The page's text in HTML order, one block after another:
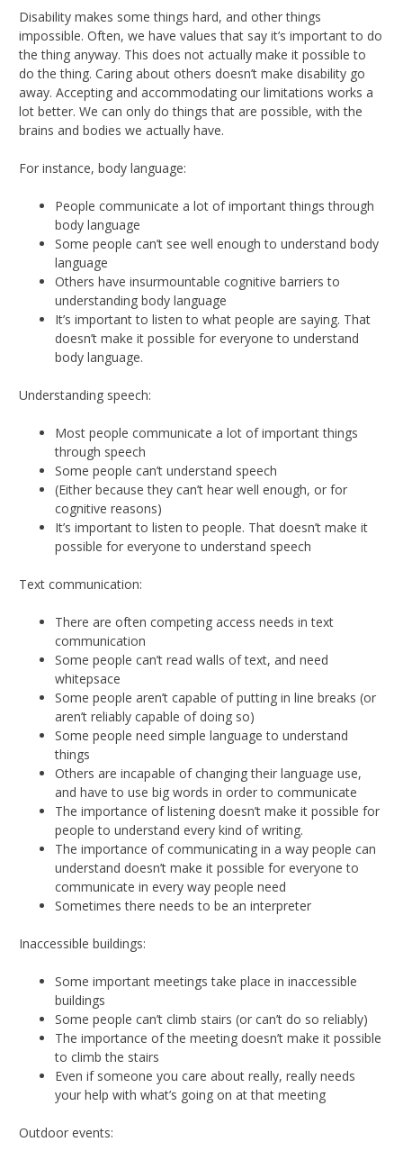
Disability makes some things hard, and other things
impossible. Often, we have values that say it’s important to do
the thing anyway. This does not actually make it possible to
do the thing. Caring about others doesn’t make disability go
away. Accepting and accommodating our limitations works a
lot better. We can only do things that are possible, with the
brains and bodies we actually have.
For instance, body language:
People communicate a lot of important things through
body language
Some people can’t see well enough to understand body
language
Others have insurmountable cognitive barriers to
understanding body language
It’s important to listen to what people are saying. That
doesn’t make it possible for everyone to understand
body language.
Understanding speech:
Most people communicate a lot of important things
through speech
Some people can’t understand speech
(Either because they can’t hear well enough, or for
cognitive reasons)
It’s important to listen to people. That doesn’t make it
possible for everyone to understand speech
Text communication:
There are often competing access needs in text
communication
Some people can’t read walls of text, and need
whitepsace
Some people aren’t capable of putting in line breaks (or
aren’t reliably capable of doing so)
Some people need simple language to understand
things
Others are incapable of changing their language use,
and have to use big words in order to communicate
The importance of listening doesn’t make it possible for
people to understand every kind of writing.
The importance of communicating in a way people can
understand doesn’t make it possible for everyone to
communicate in every way people need
Sometimes there needs to be an interpreter
Inaccessible buildings:
Some important meetings take place in inaccessible
buildings
Some people can’t climb stairs (or can’t do so reliably)
The importance of the meeting doesn’t make it possible
to climb the stairs
Even if someone you care about really, really needs
your help with what’s going on at that meeting
Outdoor events: